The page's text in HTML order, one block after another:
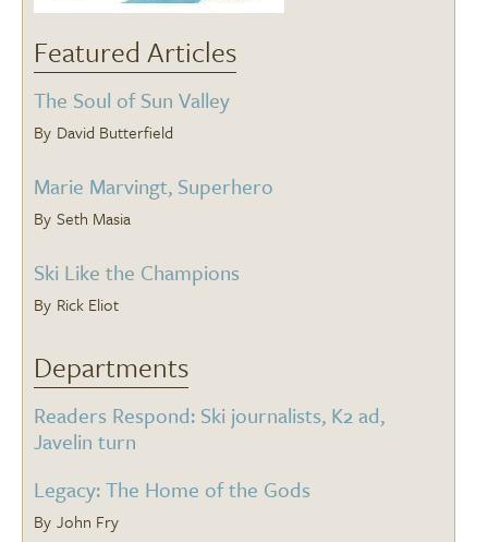
Featured Articles
The Soul of Sun Valley
David Butterfield
Marie Marvingt, Superhero
Seth Masia
Ski Like the Champions
Rick Eliot
Departments
Readers Respond: Ski journalists, K2 ad,
Javelin turn
Legacy: The Home of the Gods
John Fry